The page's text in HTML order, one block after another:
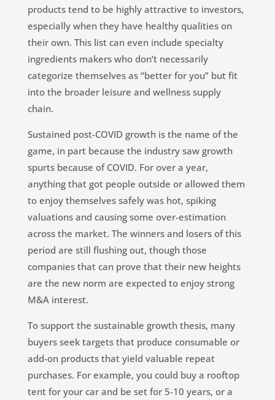
products tend to be highly attractive to investors,
especially when they have healthy qualities on
their own. This list can even include specialty
ingredients makers who don’t necessarily
categorize themselves as “better for you” but fit
into the broader leisure and wellness supply
chain.
Sustained post-COVID growth is the name of the
game, in part because the industry saw growth
spurts because of COVID. For over a year,
anything that got people outside or allowed them
to enjoy themselves safely was hot, spiking
valuations and causing some over-estimation
across the market. The winners and losers of this
period are still flushing out, though those
companies that can prove that their new heights
are the new norm are expected to enjoy strong
M&A interest.
To support the sustainable growth thesis, many
buyers seek targets that produce consumable or
add-on products that yield valuable repeat
purchases. For example, you could buy a rooftop
tent for your car and be set for 5-10 years, or a